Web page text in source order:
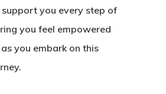
support you every step of
you feel empowered
you embark on this